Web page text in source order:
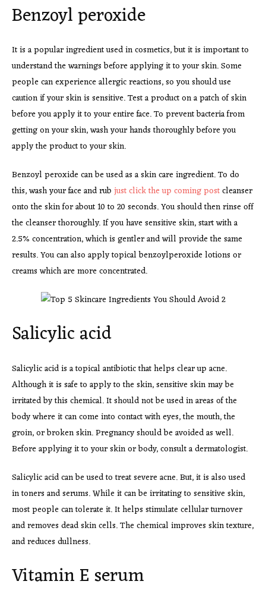
Benzoyl peroxide
It is a popular ingredient used in cosmetics, but it is important to
understand the warnings before applying it to your skin. Some
people can experience allergic reactions, so you should use
caution if your skin is sensitive. Test a product on a patch of skin
before you apply it to your entire face. To prevent bacteria from
getting on your skin, wash your hands thoroughly before you
apply the product to your skin.
Benzoyl peroxide can be used as a skin care ingredient. To do
this, wash your face and rub just click the up coming postcleanser
onto the skin for about 10 to 20 seconds. You should then rinse off
the cleanser thoroughly. If you have sensitive skin, start with a
2.5% concentration, which is gentler and will provide the same
results. You can also apply topical benzoylperoxide lotions or
creams which are more concentrated.
Salicylic acid
Salicylic acid is a topical antibiotic that helps clear up acne.
Although it is safe to apply to the skin, sensitive skin may be
irritated by this chemical. It should not be used in areas of the
body where it can come into contact with eyes, the mouth, the
groin, or broken skin. Pregnancy should be avoided as well.
Before applying it to your skin or body, consult a dermatologist.
Salicylic acid can be used to treat severe acne. But, it is also used
in toners and serums. While it can be irritating to sensitive skin,
most people can tolerate it. It helps stimulate cellular turnover
and removes dead skin cells. The chemical improves skin texture,
and reduces dullness.
Vitamin E serum